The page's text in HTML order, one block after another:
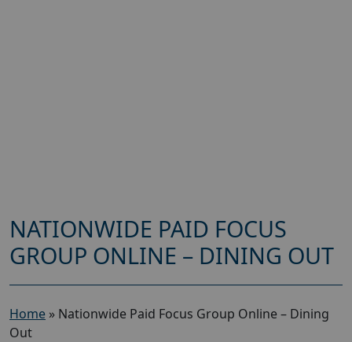
NATIONWIDE PAID FOCUS
GROUP ONLINE – DINING OUT
Home » Nationwide Paid Focus Group Online – Dining
Out